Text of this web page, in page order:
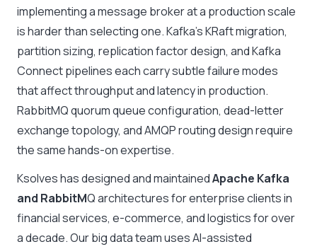
implementing a message broker at a production scale
is harder than selecting one. Kafka’s KRaft migration,
partition sizing, replication factor design, and Kafka
Connect pipelines each carry subtle failure modes
that affect throughput and latency in production.
RabbitMQ quorum queue configuration, dead-letter
exchange topology, and AMQP routing design require
the same hands-on expertise.
Ksolves has designed and maintainedApache Kafka
and RabbitMQ architectures for enterprise clients in
financial services, e-commerce, and logistics for over
a decade. Our big data team uses AI-assisted